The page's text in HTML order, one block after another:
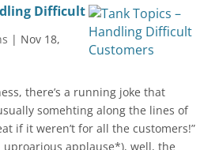
Difficult
| Nov 18,
there’s a running joke that
somehting along the lines of
if it weren’t for all the customers!”
applause*), well, the